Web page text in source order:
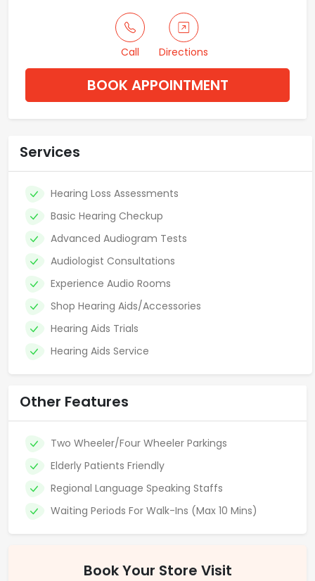
Call Directions
BOOK APPOINTMENT
Services
Hearing Loss Assessments
Basic Hearing Checkup
Advanced Audiogram Tests
Audiologist Consultations
Experience Audio Rooms
Shop Hearing Aids/Accessories
Hearing Aids Trials
Hearing Aids Service
Other Features
Two Wheeler/Four Wheeler Parkings
Elderly Patients Friendly
Regional Language Speaking Staffs
Waiting Periods For Walk-Ins (Max 10 Mins)
Book Your Store Visit